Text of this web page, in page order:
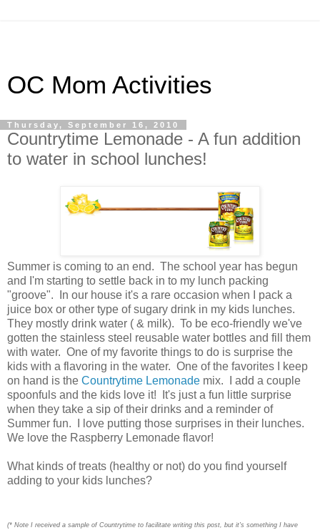
OC Mom Activities
Thursday, September 16, 2010
Countrytime Lemonade - A fun addition
to water in school lunches!
Summer is coming to an end. The school year has begun
and I'm starting to settle back in to my lunch packing
"groove". In our house it's a rare occasion when I pack a
juice box or other type of sugary drink in my kids lunches.
They mostly drink water ( & milk). To be eco-friendly we've
gotten the stainless steel reusable water bottles and fill them
with water. One of my favorite things to do is surprise the
kids with a flavoring in the water. One of the favorites I keep
on hand is the Countrytime Lemonade mix. I add a couple
spoonfuls and the kids love it! It's just a fun little surprise
when they take a sip of their drinks and a reminder of
Summer fun. I love putting those surprises in their lunches.
We love the Raspberry Lemonade flavor!
What kinds of treats (healthy or not) do you find yourself
adding to your kids lunches?
(* Note I received a sample of Countrytime to facilitate writing this post, but it's something I have